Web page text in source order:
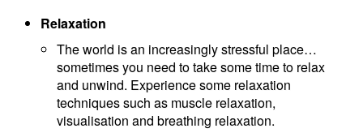
Relaxation
The world is an increasingly stressful place…
sometimes you need to take some time to relax
and unwind. Experience some relaxation
techniques such as muscle relaxation,
visualisation and breathing relaxation.